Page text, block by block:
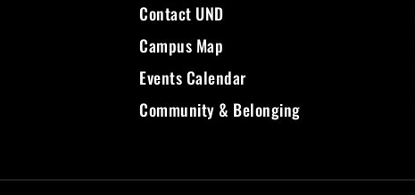
Contact UND
Campus Map
Events Calendar
Community & Belonging